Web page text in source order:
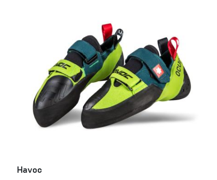
Havoc